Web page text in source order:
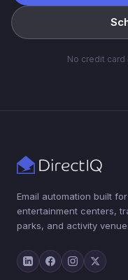
No credit card
Email automation built
entertainment centers,
parks, and activity